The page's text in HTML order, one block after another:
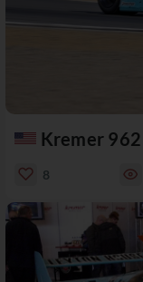
Kremer 962
8